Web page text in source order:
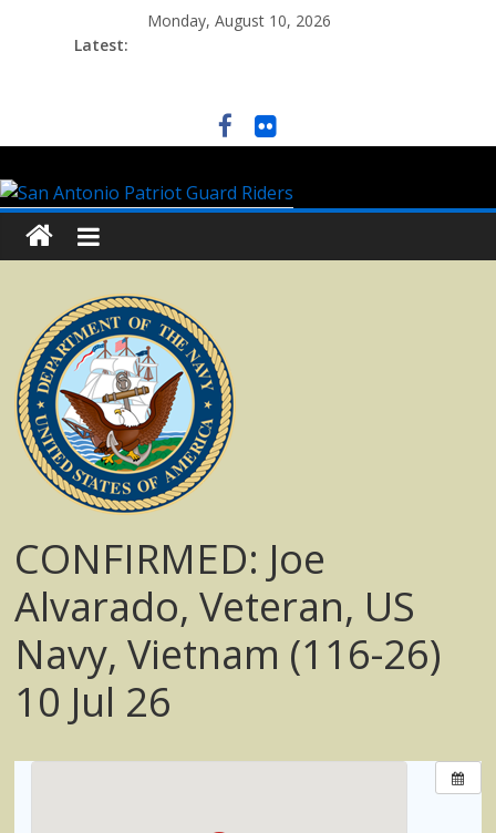
Monday, August 10, 2026
Latest:
CONFIRMED: Joe
Alvarado, Veteran, US
Navy, Vietnam (116-26)
10 Jul 26